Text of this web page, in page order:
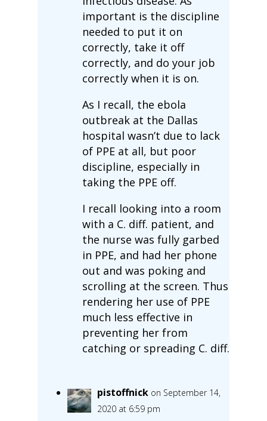
important is the discipline
needed to put it on
correctly, take it off
correctly, and do your job
correctly when it is on.
As I recall, the ebola
outbreak at the Dallas
hospital wasn’t due to lack
of PPE at all, but poor
discipline, especially in
taking the PPE off.
I recall looking into a room
with a C. diff. patient, and
the nurse was fully garbed
in PPE, and had her phone
out and was poking and
scrolling at the screen. Thus
rendering her use of PPE
much less effective in
preventing her from
catching or spreading C. diff.
pistoffnick on September 14,
2020 at 6:59 pm